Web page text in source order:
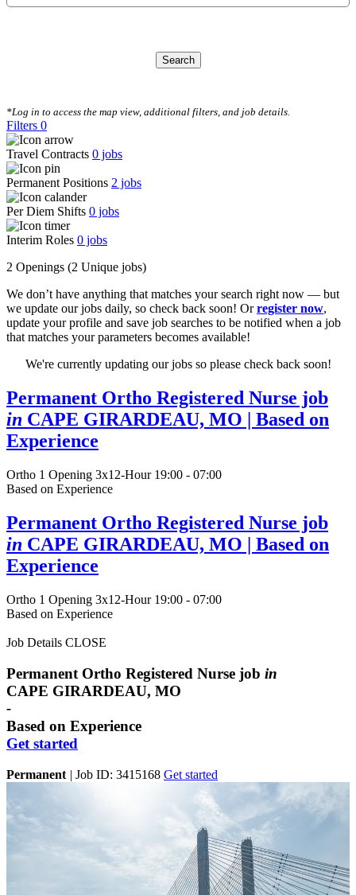
Search
*Log in to access the map view, additional filters, and job details.
Filters 0
Travel Contracts 0 jobs
Permanent Positions 2 jobs
Per Diem Shifts 0 jobs
Interim Roles 0 jobs
2 Openings (2 Unique jobs)
We don’t have anything that matches your search right now — but
we update our jobs daily, so check back soon! Orregister now,
update your profile and save job searches to be notified when a job
that matches your parameters becomes available!
We're currently updating our jobs so please check back soon!
Permanent Ortho Registered Nurse job
in CAPE GIRARDEAU, MO | Based on
Experience
Ortho 1 Opening 3x12-Hour 19:00 - 07:00
Based on Experience
Permanent Ortho Registered Nurse job
in CAPE GIRARDEAU, MO | Based on
Experience
Ortho 1 Opening 3x12-Hour 19:00 - 07:00
Based on Experience
Job Details CLOSE
Permanent Ortho Registered Nurse job in
CAPE GIRARDEAU, MO
-
Based on Experience
Get started
Permanent | Job ID: 3415168 Get started